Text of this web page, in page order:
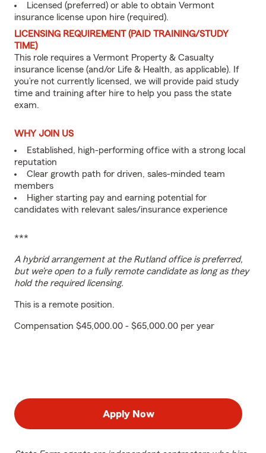
Licensed (preferred) or able to obtain Vermont
insurance license upon hire (required).
LICENSING REQUIREMENT (PAID TRAINING/STUDY
TIME)
This role requires a Vermont Property & Casualty
insurance license (and/or Life & Health, as applicable). If
you’re not currently licensed, we will provide paid study
time and training after hire to help you pass the state
exam.
WHY JOIN US
Established, high-performing office with a strong local
reputation
Clear growth path for driven, sales-minded team
members
Higher starting pay and earning potential for
candidates with relevant sales/insurance experience
***
A hybrid arrangement at the Rutland office is preferred,
but we’re open to a fully remote candidate as long as they
hold the required licensing.
This is a remote position.
Compensation $45,000.00 - $65,000.00 per year
Apply Now